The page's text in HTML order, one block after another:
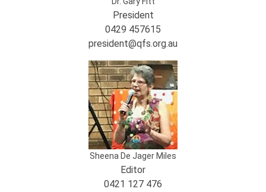
President
0429 457615
president@qfs.org.au
Sheena De Jager Miles
Editor
0421 127 476